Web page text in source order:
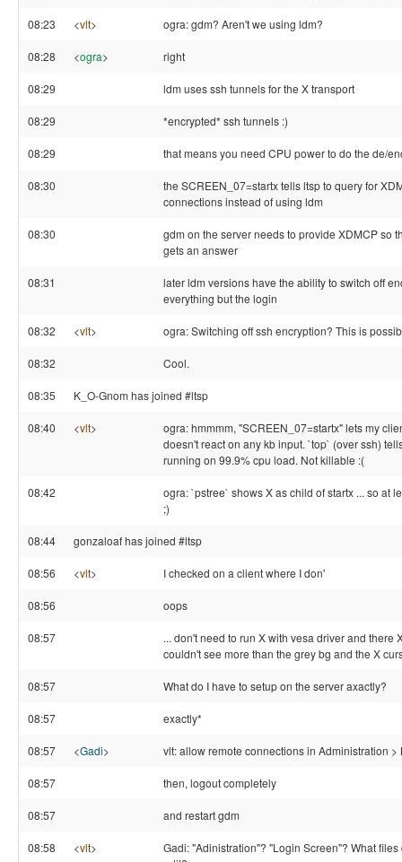
08:23 <vlt> ogra: gdm? Aren't we using ldm?
08:28 <ogra> right
08:29 ldm uses ssh tunnels for the X transport
08:29 *encrypted* ssh tunnels :)
08:29 that means you need CPU power to do the de/
08:30
the SCREEN_07=startx tells ltsp to query for
connections instead of using ldm
08:30
gdm on the server needs to provide XDMCP so
gets an answer
08:31
later ldm versions have the ability to switch off
everything but the login
08:32 <vlt> ogra: Switching off ssh encryption? This is
08:32 Cool.
08:35 K_O-Gnom has joined #ltsp
08:40 <vlt>
ogra: hmmmm, "SCREEN_07=startx" lets my
doesn't react on any kb input. `top` (over ssh)
running on 99.9% cpu load. Not killable :(
08:42
ogra: `pstree` shows X as child of startx ... so at
;)
08:44 gonzaloaf has joined #ltsp
08:56 <vlt> I checked on a client where I don'
08:56 oops
08:57
... don't need to run X with vesa driver and there
couldn't see more than the grey bg and the X
08:57 What do I have to setup on the server axactly?
08:57 exactly*
08:57 <Gadi> vlt: allow remote connections in Administration >
08:57 then, logout completely
08:57 and restart gdm
08:58 <vlt>
Gadi: "Adinistration"? "Login Screen"? What files